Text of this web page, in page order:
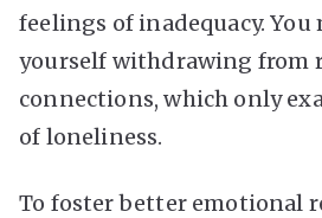
feelings of inadequacy.
yourself withdrawing from
connections, which only
of loneliness.
To foster better emotional